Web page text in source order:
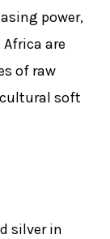
power,
are
of raw
soft
silver in